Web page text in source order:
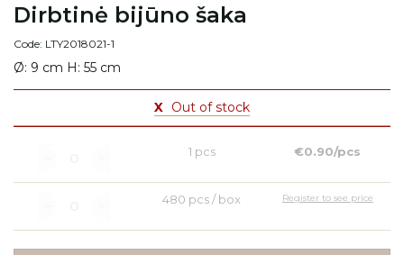
Dirbtinė bijūno šaka
Code: LTY2018021-1
Ø: 9 cm H: 55 cm
X Out of stock
1 pcs €0.90/pcs
480 pcs / box Register to see price